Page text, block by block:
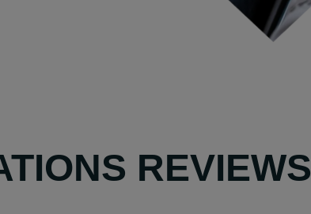
REVIEWS